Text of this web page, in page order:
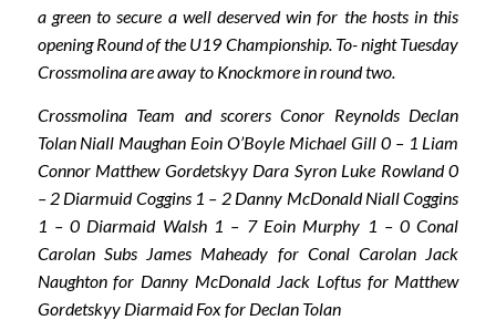
a green to secure a well deserved win for the hosts in this
opening Round of the U19 Championship. To- night Tuesday
Crossmolina are away to Knockmore in round two.
Crossmolina Team and scorers Conor Reynolds Declan
Tolan Niall Maughan Eoin O’Boyle Michael Gill 0 – 1 Liam
Connor Matthew Gordetskyy Dara Syron Luke Rowland 0
– 2 Diarmuid Coggins 1 – 2 Danny McDonald Niall Coggins
1 – 0 Diarmaid Walsh 1 – 7 Eoin Murphy 1 – 0 Conal
Carolan Subs James Maheady for Conal Carolan Jack
Naughton for Danny McDonald Jack Loftus for Matthew
Gordetskyy Diarmaid Fox for Declan Tolan